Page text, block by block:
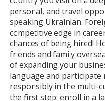
personal, and travel
speaking Ukrainian.
competitive edge in
chances of being hired!
friends and family
of expanding your
language and participate
responsibly in the multi-
the first step: enroll in a